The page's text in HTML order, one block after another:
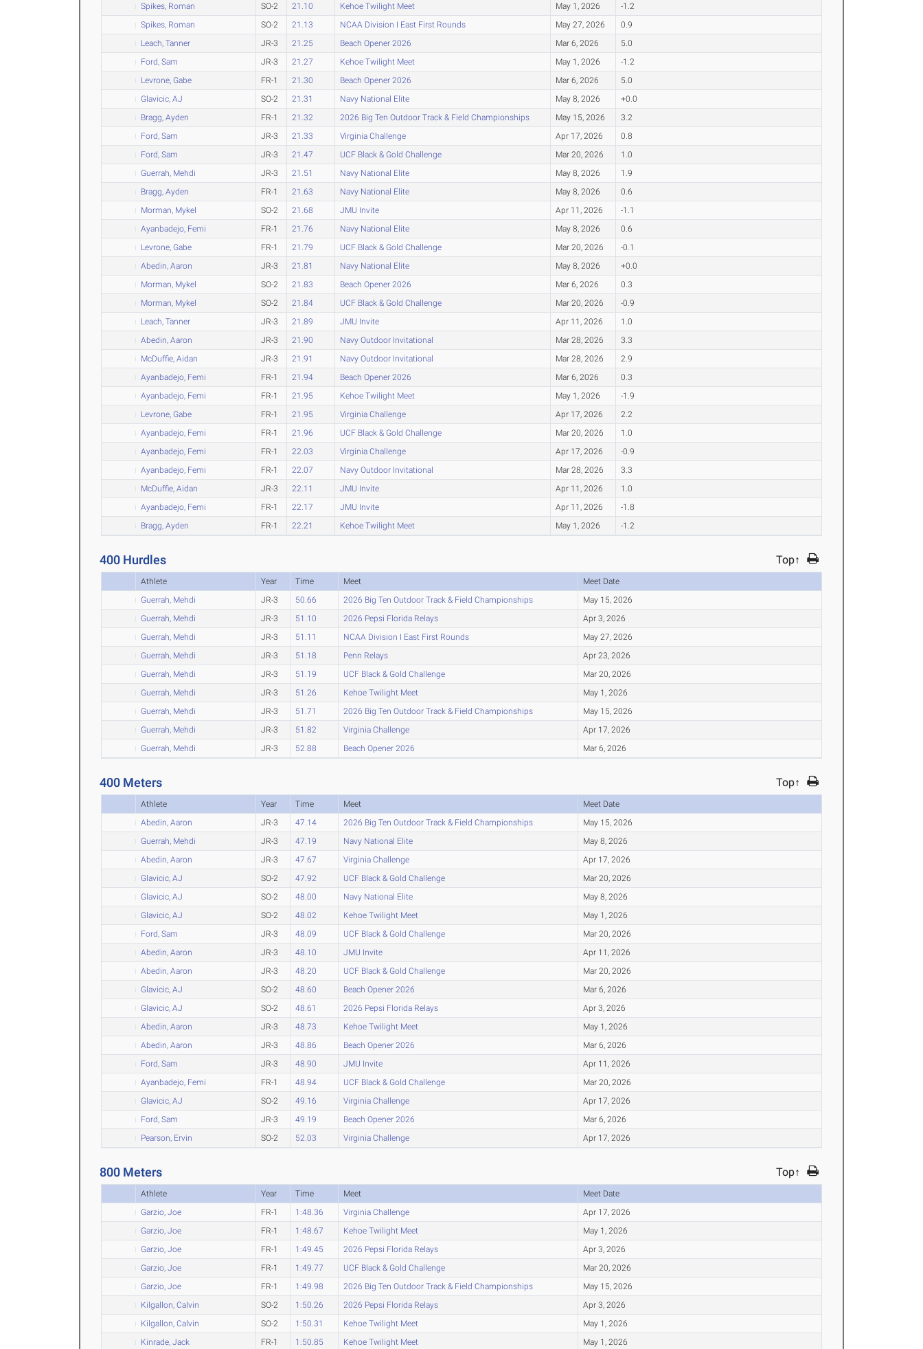
Spikes, Roman
SO-2 21.10 Kehoe Twilight Meet May 1, 2026
-1.2
Spikes, Roman
SO-2 21.13 NCAA Division I East First Rounds May 27, 2026
0.9
Leach, Tanner
JR-3 21.25 Beach Opener 2026 Mar 6, 2026
5.0
Ford, Sam
JR-3 21.27 Kehoe Twilight Meet May 1, 2026
-1.2
Levrone, Gabe
FR-1 21.30 Beach Opener 2026 Mar 6, 2026
5.0
Glavicic, AJ
SO-2 21.31 Navy National Elite May 8, 2026
+0.0
Bragg, Ayden
FR-1 21.32 2026 Big Ten Outdoor Track & Field Championships May 15, 2026
3.2
Ford, Sam
JR-3 21.33 Virginia Challenge Apr 17, 2026
0.8
Ford, Sam
JR-3 21.47 UCF Black & Gold Challenge Mar 20, 2026
1.0
Guerrah, Mehdi
JR-3 21.51 Navy National Elite May 8, 2026
1.9
Bragg, Ayden
FR-1 21.63 Navy National Elite May 8, 2026
0.6
Morman, Mykel
SO-2 21.68 JMU Invite Apr 11, 2026
-1.1
Ayanbadejo, Femi
FR-1 21.76 Navy National Elite May 8, 2026
0.6
Levrone, Gabe
FR-1 21.79 UCF Black & Gold Challenge Mar 20, 2026
-0.1
Abedin, Aaron
JR-3 21.81 Navy National Elite May 8, 2026
+0.0
Morman, Mykel
SO-2 21.83 Beach Opener 2026 Mar 6, 2026
0.3
Morman, Mykel
SO-2 21.84 UCF Black & Gold Challenge Mar 20, 2026
-0.9
Leach, Tanner
JR-3 21.89 JMU Invite Apr 11, 2026
1.0
Abedin, Aaron
JR-3 21.90 Navy Outdoor Invitational Mar 28, 2026
3.3
McDuffie, Aidan
JR-3 21.91 Navy Outdoor Invitational Mar 28, 2026
2.9
Ayanbadejo, Femi
FR-1 21.94 Beach Opener 2026 Mar 6, 2026
0.3
Ayanbadejo, Femi
FR-1 21.95 Kehoe Twilight Meet May 1, 2026
-1.9
Levrone, Gabe
FR-1 21.95 Virginia Challenge Apr 17, 2026
2.2
Ayanbadejo, Femi
FR-1 21.96 UCF Black & Gold Challenge Mar 20, 2026
1.0
Ayanbadejo, Femi
FR-1 22.03 Virginia Challenge Apr 17, 2026
-0.9
Ayanbadejo, Femi
FR-1 22.07 Navy Outdoor Invitational Mar 28, 2026
3.3
McDuffie, Aidan
JR-3 22.11 JMU Invite Apr 11, 2026
1.0
Ayanbadejo, Femi
FR-1 22.17 JMU Invite Apr 11, 2026
-1.8
Bragg, Ayden
FR-1 22.21 Kehoe Twilight Meet May 1, 2026 -1.2
400 Hurdles Top↑
Athlete Year Time Meet
Meet Date
Guerrah, Mehdi
JR-3 50.66 2026 Big Ten Outdoor Track & Field Championships
May 15, 2026
Guerrah, Mehdi
JR-3 51.10 2026 Pepsi Florida Relays
Apr 3, 2026
Guerrah, Mehdi
JR-3 51.11 NCAA Division I East First Rounds
May 27, 2026
Guerrah, Mehdi
JR-3 51.18 Penn Relays
Apr 23, 2026
Guerrah, Mehdi
JR-3 51.19 UCF Black & Gold Challenge
Mar 20, 2026
Guerrah, Mehdi
JR-3 51.26 Kehoe Twilight Meet
May 1, 2026
Guerrah, Mehdi
JR-3 51.71 2026 Big Ten Outdoor Track & Field Championships
May 15, 2026
Guerrah, Mehdi
JR-3 51.82 Virginia Challenge
Apr 17, 2026
Guerrah, Mehdi
JR-3 52.88 Beach Opener 2026 Mar 6, 2026
400 Meters Top↑
Athlete Year Time Meet
Meet Date
Abedin, Aaron
JR-3 47.14 2026 Big Ten Outdoor Track & Field Championships
May 15, 2026
Guerrah, Mehdi
JR-3 47.19 Navy National Elite
May 8, 2026
Abedin, Aaron
JR-3 47.67 Virginia Challenge
Apr 17, 2026
Glavicic, AJ
SO-2 47.92 UCF Black & Gold Challenge
Mar 20, 2026
Glavicic, AJ
SO-2 48.00 Navy National Elite
May 8, 2026
Glavicic, AJ
SO-2 48.02 Kehoe Twilight Meet
May 1, 2026
Ford, Sam
JR-3 48.09 UCF Black & Gold Challenge
Mar 20, 2026
Abedin, Aaron
JR-3 48.10 JMU Invite
Apr 11, 2026
Abedin, Aaron
JR-3 48.20 UCF Black & Gold Challenge
Mar 20, 2026
Glavicic, AJ
SO-2 48.60 Beach Opener 2026
Mar 6, 2026
Glavicic, AJ
SO-2 48.61 2026 Pepsi Florida Relays
Apr 3, 2026
Abedin, Aaron
JR-3 48.73 Kehoe Twilight Meet
May 1, 2026
Abedin, Aaron
JR-3 48.86 Beach Opener 2026
Mar 6, 2026
Ford, Sam
JR-3 48.90 JMU Invite
Apr 11, 2026
Ayanbadejo, Femi
FR-1 48.94 UCF Black & Gold Challenge
Mar 20, 2026
Glavicic, AJ
SO-2 49.16 Virginia Challenge
Apr 17, 2026
Ford, Sam
JR-3 49.19 Beach Opener 2026
Mar 6, 2026
Pearson, Ervin
SO-2 52.03 Virginia Challenge Apr 17, 2026
800 Meters Top↑
Athlete Year Time Meet
Meet Date
Garzio, Joe
FR-1 1:48.36 Virginia Challenge
Apr 17, 2026
Garzio, Joe
FR-1 1:48.67 Kehoe Twilight Meet
May 1, 2026
Garzio, Joe
FR-1 1:49.45 2026 Pepsi Florida Relays
Apr 3, 2026
Garzio, Joe
FR-1 1:49.77 UCF Black & Gold Challenge
Mar 20, 2026
Garzio, Joe
FR-1 1:49.98 2026 Big Ten Outdoor Track & Field Championships
May 15, 2026
Kilgallon, Calvin
SO-2 1:50.26 2026 Pepsi Florida Relays
Apr 3, 2026
Kilgallon, Calvin
SO-2 1:50.31 Kehoe Twilight Meet
May 1, 2026
Kinrade, Jack
FR-1 1:50.85 Kehoe Twilight Meet May 1, 2026